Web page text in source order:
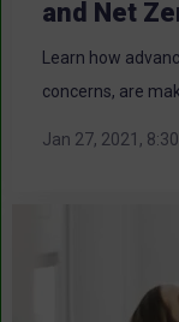
and Net
Learn how
concerns, are
Jan 27, 2021,